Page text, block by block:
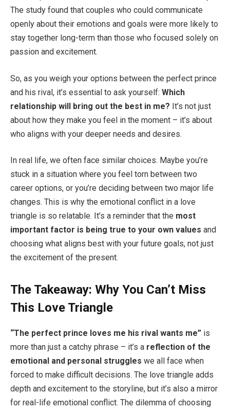
The study found that couples who could communicate
openly about their emotions and goals were more likely to
stay together long-term than those who focused solely on
passion and excitement.
So, as you weigh your options between the perfect prince
and his rival, it’s essential to ask yourself: Which
relationship will bring out the best in me? It’s not just
about how they make you feel in the moment – it’s about
who aligns with your deeper needs and desires.
In real life, we often face similar choices. Maybe you’re
stuck in a situation where you feel torn between two
career options, or you’re deciding between two major life
changes. This is why the emotional conflict in a love
triangle is so relatable. It’s a reminder that the most
important factor is being true to your own values and
choosing what aligns best with your future goals, not just
the excitement of the present.
The Takeaway: Why You Can’t Miss
This Love Triangle
“The perfect prince loves me his rival wants me” is
more than just a catchy phrase – it’s a reflection of the
emotional and personal struggles we all face when
forced to make difficult decisions. The love triangle adds
depth and excitement to the storyline, but it’s also a mirror
for real-life emotional conflict. The dilemma of choosing